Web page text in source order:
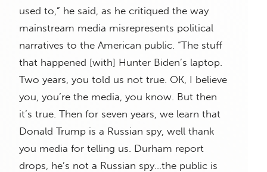
used to,” he said, as he critiqued the way
mainstream media misrepresents political
narratives to the American public. “The stuff
that happened [with] Hunter Biden’s laptop.
Two years, you told us not true. OK, I believe
you, you’re the media, you know. But then
it’s true. Then for seven years, we learn that
Donald Trump is a Russian spy, well thank
you media for telling us. Durham report
drops, he’s not a Russian spy…the public is